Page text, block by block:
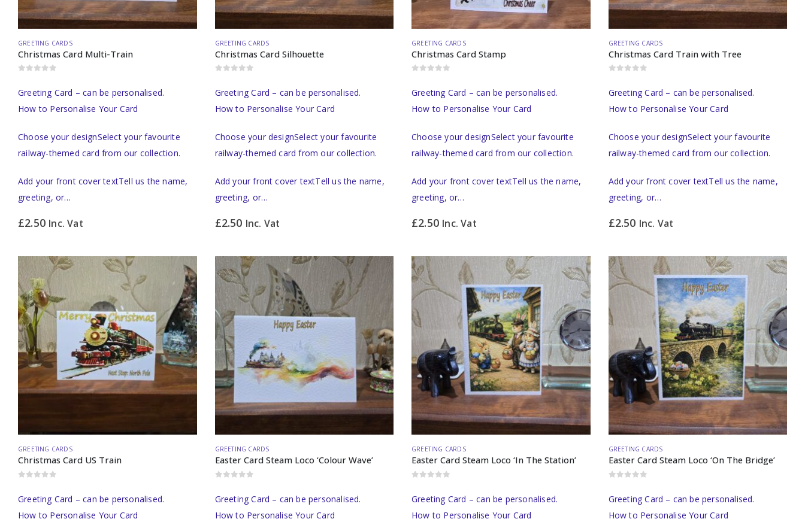
GREETING CARDS
Christmas Card Multi-Train
Greeting Card – can be personalised.
How to Personalise Your Card
Choose your designSelect your favourite
railway-themed card from our collection.
Add your front cover textTell us the name,
greeting, or…
£2.50 Inc. Vat
GREETING CARDS
Christmas Card Silhouette
Greeting Card – can be personalised.
How to Personalise Your Card
Choose your designSelect your favourite
railway-themed card from our collection.
Add your front cover textTell us the name,
greeting, or…
£2.50 Inc. Vat
GREETING CARDS
Christmas Card Stamp
Greeting Card – can be personalised.
How to Personalise Your Card
Choose your designSelect your favourite
railway-themed card from our collection.
Add your front cover textTell us the name,
greeting, or…
£2.50 Inc. Vat
GREETING CARDS
Christmas Card Train with Tree
Greeting Card – can be personalised.
How to Personalise Your Card
Choose your designSelect your favourite
railway-themed card from our collection.
Add your front cover textTell us the name,
greeting, or…
£2.50 Inc. Vat
GREETING CARDS
Christmas Card US Train
Greeting Card – can be personalised.
How to Personalise Your Card
GREETING CARDS
Easter Card Steam Loco ‘Colour Wave’
Greeting Card – can be personalised.
How to Personalise Your Card
GREETING CARDS
Easter Card Steam Loco ‘In The Station’
Greeting Card – can be personalised.
How to Personalise Your Card
GREETING CARDS
Easter Card Steam Loco ‘On The Bridge’
Greeting Card – can be personalised.
How to Personalise Your Card